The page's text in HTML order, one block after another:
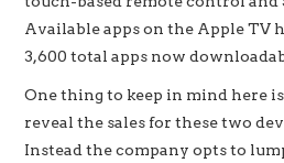
Available apps on the Apple TV
3,600 total apps now
One thing to keep in mind here
reveal the sales for these two
Instead the company opts to